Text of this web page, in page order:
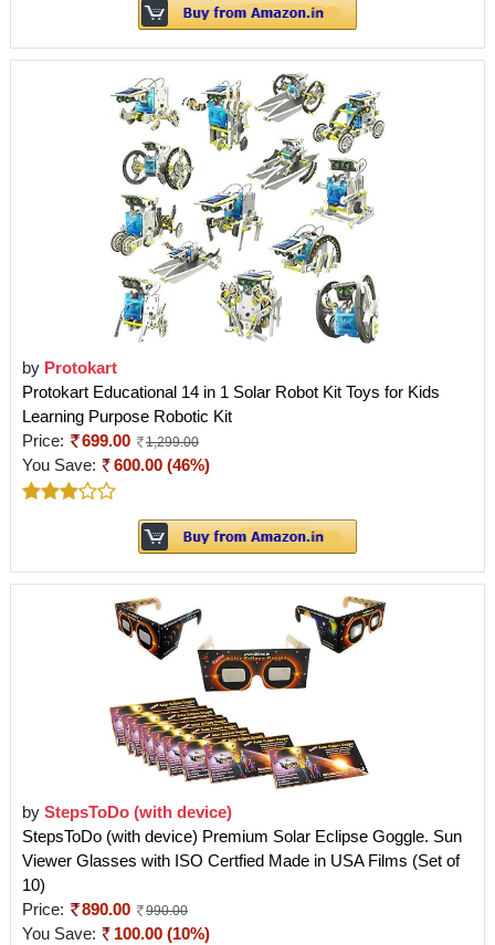
by Protokart
Protokart Educational 14 in 1 Solar Robot Kit Toys for Kids
Learning Purpose Robotic Kit
Price:
699.00 1,299.00
You Save: 600.00 (46%)
by StepsToDo (with device)
StepsToDo (with device) Premium Solar Eclipse Goggle. Sun
Viewer Glasses with ISO Certfied Made in USA Films (Set of
10)
Price:
890.00 990.00
You Save: 100.00 (10%)